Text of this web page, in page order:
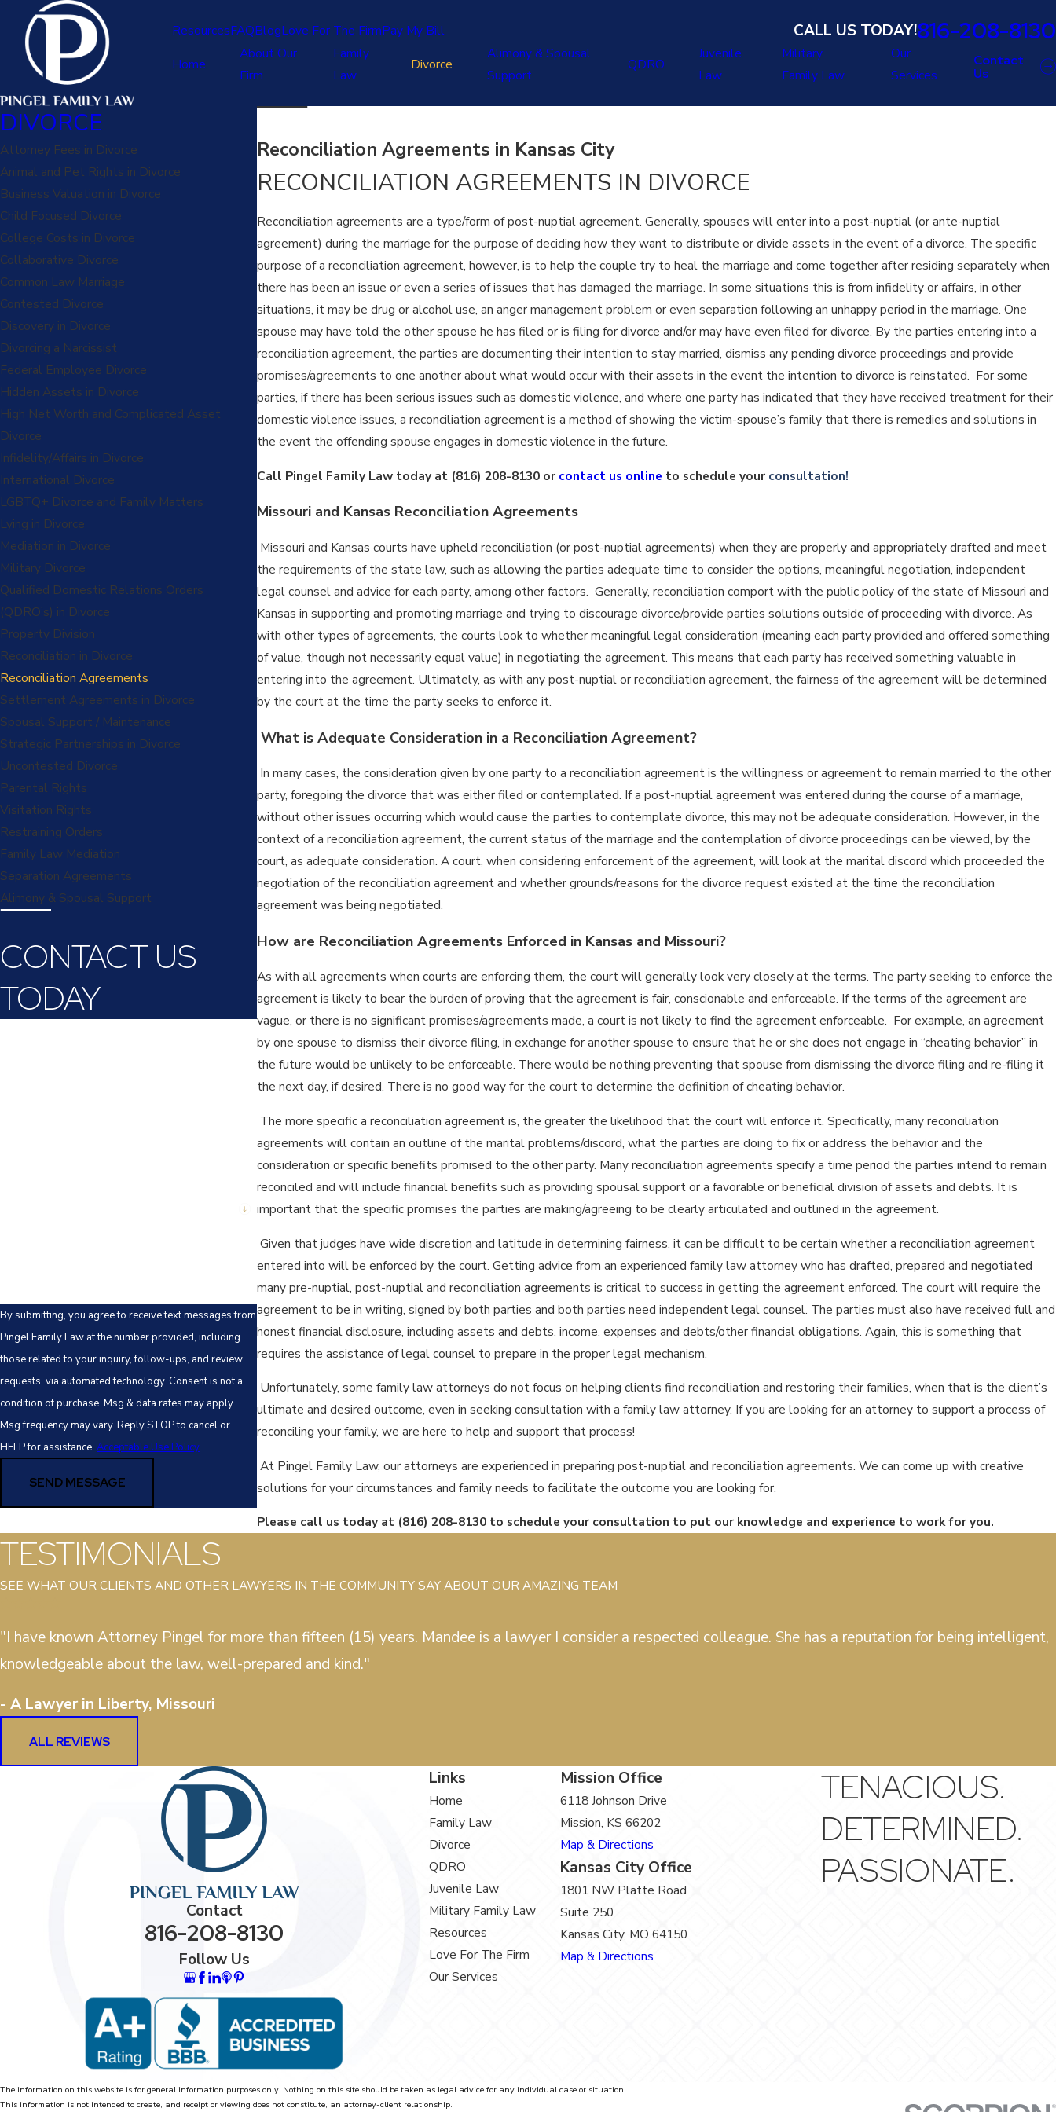
ResourcesFAQBlogLove For The FirmPay My Bill CALL US TODAY!816-208-8130
Home
About Our
Firm
Family
Law
Divorce
Alimony & Spousal
Support
QDRO
Juvenile
Law
Military
Family Law
Our
Services
Contact
Us
Reconciliation Agreements in Kansas City
RECONCILIATION AGREEMENTS IN DIVORCE
Reconciliation agreements are a type/form of post-nuptial agreement. Generally, spouses will enter into a post-nuptial (or ante-nuptial
agreement) during the marriage for the purpose of deciding how they want to distribute or divide assets in the event of a divorce. The specific
purpose of a reconciliation agreement, however, is to help the couple try to heal the marriage and come together after residing separately when
there has been an issue or even a series of issues that has damaged the marriage. In some situations this is from infidelity or affairs, in other
situations, it may be drug or alcohol use, an anger management problem or even separation following an unhappy period in the marriage. One
spouse may have told the other spouse he has filed or is filing for divorce and/or may have even filed for divorce. By the parties entering into a
reconciliation agreement, the parties are documenting their intention to stay married, dismiss any pending divorce proceedings and provide
promises/agreements to one another about what would occur with their assets in the event the intention to divorce is reinstated. For some
parties, if there has been serious issues such as domestic violence, and where one party has indicated that they have received treatment for their
domestic violence issues, a reconciliation agreement is a method of showing the victim-spouse’s family that there is remedies and solutions in
the event the offending spouse engages in domestic violence in the future.
Call Pingel Family Law today at (816) 208-8130or contact us online to schedule your consultation!
Missouri and Kansas Reconciliation Agreements
Missouri and Kansas courts have upheld reconciliation (or post-nuptial agreements) when they are properly and appropriately drafted and meet
the requirements of the state law, such as allowing the parties adequate time to consider the options, meaningful negotiation, independent
legal counsel and advice for each party, among other factors. Generally, reconciliation comport with the public policy of the state of Missouri and
Kansas in supporting and promoting marriage and trying to discourage divorce/provide parties solutions outside of proceeding with divorce. As
with other types of agreements, the courts look to whether meaningful legal consideration (meaning each party provided and offered something
of value, though not necessarily equal value) in negotiating the agreement. This means that each party has received something valuable in
entering into the agreement. Ultimately, as with any post-nuptial or reconciliation agreement, the fairness of the agreement will be determined
by the court at the time the party seeks to enforce it.
What is Adequate Consideration in a Reconciliation Agreement?
In many cases, the consideration given by one party to a reconciliation agreement is the willingness or agreement to remain married to the other
party, foregoing the divorce that was either filed or contemplated. If a post-nuptial agreement was entered during the course of a marriage,
without other issues occurring which would cause the parties to contemplate divorce, this may not be adequate consideration. However, in the
context of a reconciliation agreement, the current status of the marriage and the contemplation of divorce proceedings can be viewed, by the
court, as adequate consideration. A court, when considering enforcement of the agreement, will look at the marital discord which proceeded the
negotiation of the reconciliation agreement and whether grounds/reasons for the divorce request existed at the time the reconciliation
agreement was being negotiated.
How are Reconciliation Agreements Enforced in Kansas and Missouri?
As with all agreements when courts are enforcing them, the court will generally look very closely at the terms. The party seeking to enforce the
agreement is likely to bear the burden of proving that the agreement is fair, conscionable and enforceable. If the terms of the agreement are
vague, or there is no significant promises/agreements made, a court is not likely to find the agreement enforceable. For example, an agreement
by one spouse to dismiss their divorce filing, in exchange for another spouse to ensure that he or she does not engage in “cheating behavior” in
the future would be unlikely to be enforceable. There would be nothing preventing that spouse from dismissing the divorce filing and re-filing it
the next day, if desired. There is no good way for the court to determine the definition of cheating behavior.
The more specific a reconciliation agreement is, the greater the likelihood that the court will enforce it. Specifically, many reconciliation
agreements will contain an outline of the marital problems/discord, what the parties are doing to fix or address the behavior and the
consideration or specific benefits promised to the other party. Many reconciliation agreements specify a time period the parties intend to remain
reconciled and will include financial benefits such as providing spousal support or a favorable or beneficial division of assets and debts. It is
important that the specific promises the parties are making/agreeing to be clearly articulated and outlined in the agreement.
Given that judges have wide discretion and latitude in determining fairness, it can be difficult to be certain whether a reconciliation agreement
entered into will be enforced by the court. Getting advice from an experienced family law attorney who has drafted, prepared and negotiated
many pre-nuptial, post-nuptial and reconciliation agreements is critical to success in getting the agreement enforced. The court will require the
agreement to be in writing, signed by both parties and both parties need independent legal counsel. The parties must also have received full and
honest financial disclosure, including assets and debts, income, expenses and debts/other financial obligations. Again, this is something that
requires the assistance of legal counsel to prepare in the proper legal mechanism.
Unfortunately, some family law attorneys do not focus on helping clients find reconciliation and restoring their families, when that is the client’s
ultimate and desired outcome, even in seeking consultation with a family law attorney. If you are looking for an attorney to support a process of
reconciling your family, we are here to help and support that process!
At Pingel Family Law, our attorneys are experienced in preparing post-nuptial and reconciliation agreements. We can come up with creative
solutions for your circumstances and family needs to facilitate the outcome you are looking for.
Please call us today at (816) 208-8130to schedule your consultation to put our knowledge and experience to work for you.
DIVORCE
Attorney Fees in Divorce
Animal and Pet Rights in Divorce
Business Valuation in Divorce
Child Focused Divorce
College Costs in Divorce
Collaborative Divorce
Common Law Marriage
Contested Divorce
Discovery in Divorce
Divorcing a Narcissist
Federal Employee Divorce
Hidden Assets in Divorce
High Net Worth and Complicated Asset
Divorce
Infidelity/Affairs in Divorce
International Divorce
LGBTQ+ Divorce and Family Matters
Lying in Divorce
Mediation in Divorce
Military Divorce
Qualified Domestic Relations Orders
(QDRO’s) in Divorce
Property Division
Reconciliation in Divorce
Reconciliation Agreements
Settlement Agreements in Divorce
Spousal Support / Maintenance
Strategic Partnerships in Divorce
Uncontested Divorce
Parental Rights
Visitation Rights
Restraining Orders
Family Law Mediation
Separation Agreements
Alimony & Spousal Support
CONTACT US
TODAY
By submitting, you agree to receive text messages from
Pingel Family Law at the number provided, including
those related to your inquiry, follow-ups, and review
requests, via automated technology. Consent is not a
condition of purchase. Msg & data rates may apply.
Msg frequency may vary. Reply STOP to cancel or
HELP for assistance. Acceptable Use Policy
SEND MESSAGE
TESTIMONIALS
SEE WHAT OUR CLIENTS AND OTHER LAWYERS IN THE COMMUNITY SAY ABOUT OUR AMAZING TEAM
"I have known Attorney Pingel for more than fifteen (15) years. Mandee is a lawyer I consider a respected colleague. She has a reputation for being intelligent,
knowledgeable about the law, well-prepared and kind."
- A Lawyer in Liberty, Missouri
ALL REVIEWS
Contact
816-208-8130
Follow Us
Links
Home
Family Law
Divorce
QDRO
Juvenile Law
Military Family Law
Resources
Love For The Firm
Our Services
Mission Office
6118 Johnson Drive
Mission, KS 66202
Map & Directions
Kansas City Office
1801 NW Platte Road
Suite 250
Kansas City, MO 64150
Map & Directions
TENACIOUS.
DETERMINED.
PASSIONATE.
The information on this website is for general information purposes only. Nothing on this site should be taken as legal advice for any individual case or situation.
This information is not intended to create, and receipt or viewing does not constitute, an attorney-client relationship.